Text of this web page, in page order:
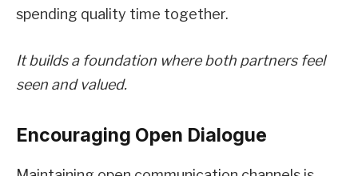
spending quality time together.
It builds a foundation where both partners feel
seen and valued.
Encouraging Open Dialogue